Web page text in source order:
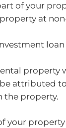
of your
at
property
attributed
the property.
your